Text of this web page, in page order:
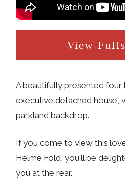
View
A beautifully presented
executive detached house,
parkland backdrop.
If you come to view this
Helme Fold, you'll be
you at the rear.